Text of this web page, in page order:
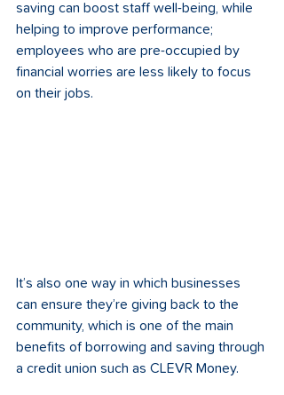
saving can boost staff well-being, while
helping to improve performance;
employees who are pre-occupied by
financial worries are less likely to focus
on their jobs.
It’s also one way in which businesses
can ensure they’re giving back to the
community, which is one of the main
benefits of borrowing and saving through
a credit union such as CLEVR Money.